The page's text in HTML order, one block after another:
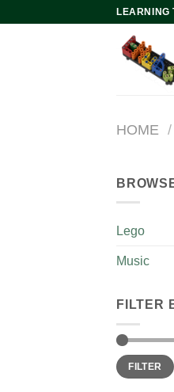
LEARNING
HOME /
Lego
Music
FILTER
Min
price
Max
priceFILTER